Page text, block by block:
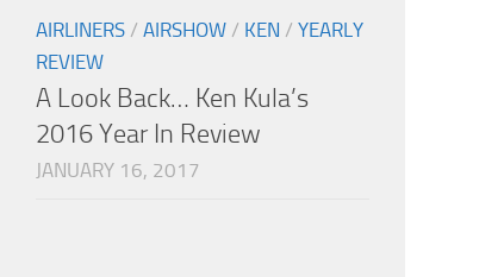
AIRLINERS / AIRSHOW / KEN / YEARLY
REVIEW
A Look Back… Ken Kula’s
2016 Year In Review
JANUARY 16, 2017